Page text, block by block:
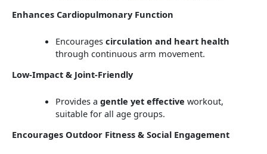
Enhances Cardiopulmonary Function
Encourages circulation and heart health
through continuous arm movement.
Low-Impact & Joint-Friendly
Provides a gentle yet effective workout,
suitable for all age groups.
Encourages Outdoor Fitness & Social Engagement